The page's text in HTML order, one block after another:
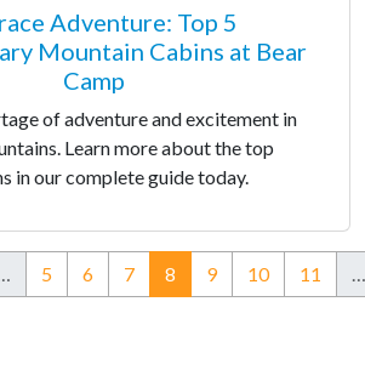
Adventure: Top 5
Mountain Cabins at Bear
Camp
of adventure and excitement in
Learn more about the top
in our complete guide today.
5 6 7 8 (current)
9 10 11 …